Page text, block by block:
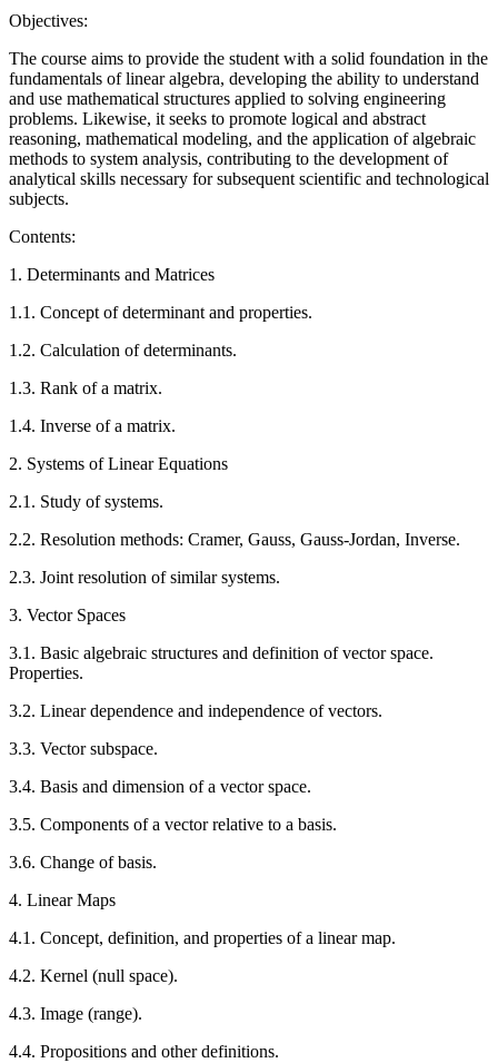
Objectives:
The course aims to provide the student with a solid foundation in the
fundamentals of linear algebra, developing the ability to understand
and use mathematical structures applied to solving engineering
problems. Likewise, it seeks to promote logical and abstract
reasoning, mathematical modeling, and the application of algebraic
methods to system analysis, contributing to the development of
analytical skills necessary for subsequent scientific and technological
subjects.
Contents:
1. Determinants and Matrices
1.1. Concept of determinant and properties.
1.2. Calculation of determinants.
1.3. Rank of a matrix.
1.4. Inverse of a matrix.
2. Systems of Linear Equations
2.1. Study of systems.
2.2. Resolution methods: Cramer, Gauss, Gauss-Jordan, Inverse.
2.3. Joint resolution of similar systems.
3. Vector Spaces
3.1. Basic algebraic structures and definition of vector space.
Properties.
3.2. Linear dependence and independence of vectors.
3.3. Vector subspace.
3.4. Basis and dimension of a vector space.
3.5. Components of a vector relative to a basis.
3.6. Change of basis.
4. Linear Maps
4.1. Concept, definition, and properties of a linear map.
4.2. Kernel (null space).
4.3. Image (range).
4.4. Propositions and other definitions.